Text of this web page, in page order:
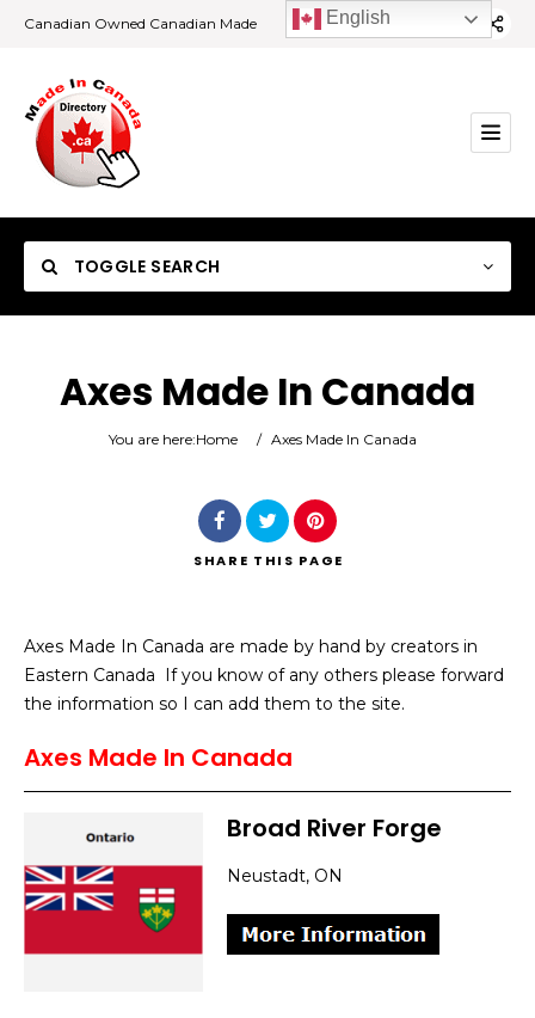
Canadian Owned Canadian Made
TOGGLE SEARCH
Category
Search
Axes Made In Canada
You are here:Home / Axes Made In Canada
SHARE THIS PAGE
Axes Made In Canada are made by hand by creators in
Eastern Canada If you know of any others please forward
the information so I can add them to the site.
Axes Made In Canada
Broad River Forge
Neustadt, ON
English